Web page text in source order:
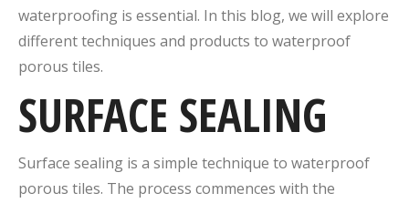
waterproofing is essential. In this blog, we will explore
different techniques and products to waterproof
porous tiles.
SURFACE SEALING
Surface sealing is a simple technique to waterproof
porous tiles. The process commences with the